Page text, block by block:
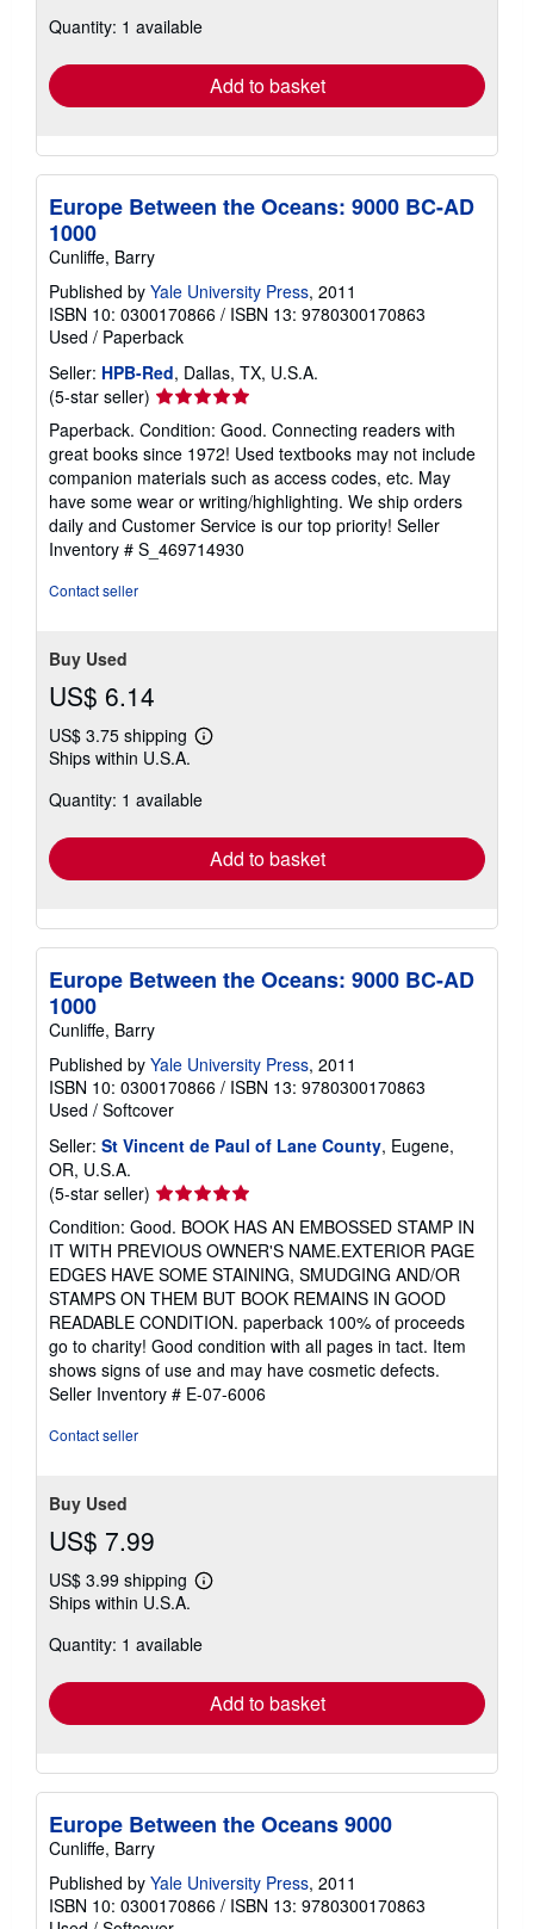
shipping
Quantity: 1 available
Add to basket
Europe Between the Oceans: 9000 BC-AD
1000
Cunliffe, Barry
Published by Yale University Press, 2011
ISBN 10: 0300170866 / ISBN 13: 9780300170863
Used / Paperback
Seller: HPB-Red, Dallas, TX, U.S.A.
(5-star seller) Seller
rating
5
out
of
5
stars
Paperback. Condition: Good. Connecting readers with
great books since 1972! Used textbooks may not include
companion materials such as access codes, etc. May
have some wear or writing/highlighting. We ship orders
daily and Customer Service is our top priority! Seller
Inventory # S_469714930
Contact seller
Buy Used
US$ 6.14
US$ 3.75 shipping
Learn
shipping
Ships within U.S.A.
Quantity: 1 available
Add to basket
Europe Between the Oceans: 9000 BC-AD
1000
Cunliffe, Barry
Published by Yale University Press, 2011
ISBN 10: 0300170866 / ISBN 13: 9780300170863
Used / Softcover
Seller: St Vincent de Paul of Lane County, Eugene,
OR, U.S.A.
(5-star seller) Seller
rating
5
out
of
5
stars
Condition: Good. BOOK HAS AN EMBOSSED STAMP IN
IT WITH PREVIOUS OWNER'S NAME.EXTERIOR PAGE
EDGES HAVE SOME STAINING, SMUDGING AND/OR
STAMPS ON THEM BUT BOOK REMAINS IN GOOD
READABLE CONDITION. paperback 100% of proceeds
go to charity! Good condition with all pages in tact. Item
shows signs of use and may have cosmetic defects.
Seller Inventory # E-07-6006
Contact seller
Buy Used
US$ 7.99
US$ 3.99 shipping
Learn
shipping
Ships within U.S.A.
Quantity: 1 available
Add to basket
Europe Between the Oceans 9000
Cunliffe, Barry
Published by Yale University Press, 2011
ISBN 10: 0300170866 / ISBN 13: 9780300170863